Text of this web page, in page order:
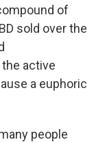
of
sold over the
active
a euphoric
people